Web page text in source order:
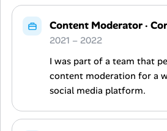
Content Moderator·
2021 – 2022
I was part of a team that
content moderation for a
social media platform.